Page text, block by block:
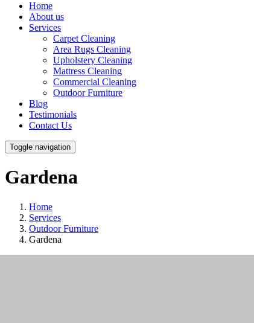
Home
About us
Services
Carpet Cleaning
Area Rugs Cleaning
Upholstery Cleaning
Mattress Cleaning
Commercial Cleaning
Outdoor Furniture
Blog
Testimonials
Contact Us
Toggle navigation
Gardena
Home
Services
Outdoor Furniture
Gardena